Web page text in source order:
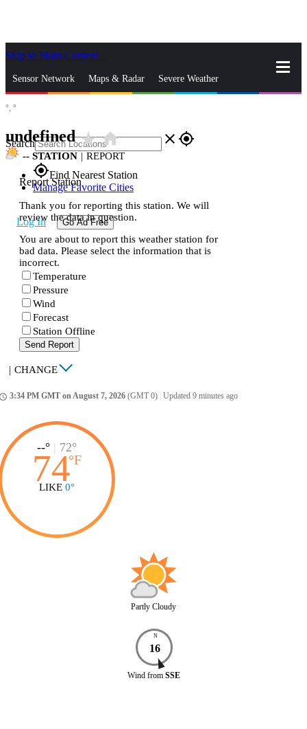
Skip to Main Content
Sensor Network Maps & Radar Severe Weather
Search close gps_fixed
gps_fixedFind Nearest Station
Manage Favorite Cities
Log In Go Ad Free
°, °
undefinedstar_ratehome
-- STATION | REPORT
Report Station
Thank you for reporting this station. We will
review the data in question.
You are about to report this weather station for
bad data. Please select the information that is
incorrect.
Temperature
Pressure
Wind
Forecast
Station Offline
Send Report
| CHANGE
3:34 PM GMT on August 7, 2026 (GMT 0) Updated 9 minutes ago
--° | 72°
74°F
LIKE 0°
Partly Cloudy
N
16
Wind from SSE